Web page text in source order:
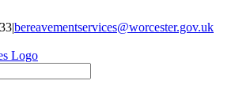
|bereavementservices@worcester.gov.uk